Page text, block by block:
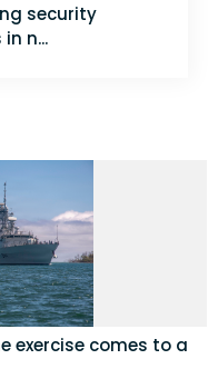
security
n...
exercise comes to a